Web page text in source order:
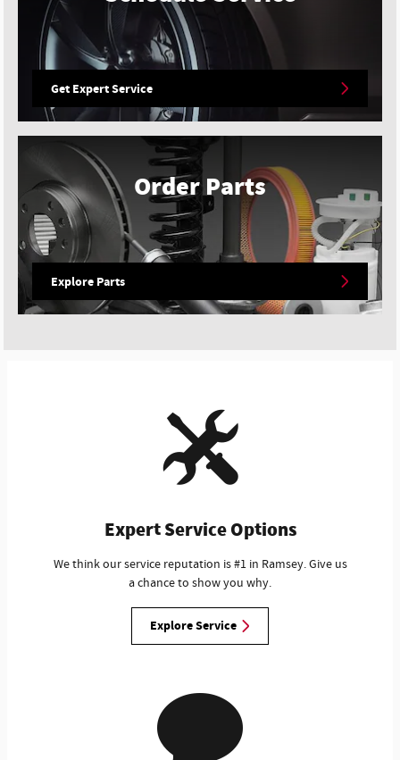
Get Expert Service
Order Parts
Explore Parts
Expert Service Options
We think our service reputation is #1 in Ramsey. Give us
a chance to show you why.
Explore Service